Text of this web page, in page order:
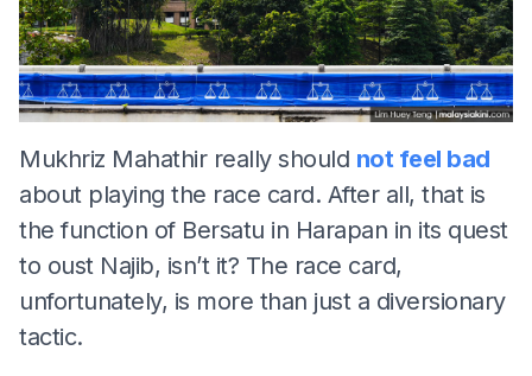
Mukhriz Mahathir really should not feel bad
about playing the race card. After all, that is
the function of Bersatu in Harapan in its quest
to oust Najib, isn’t it? The race card,
unfortunately, is more than just a diversionary
tactic.